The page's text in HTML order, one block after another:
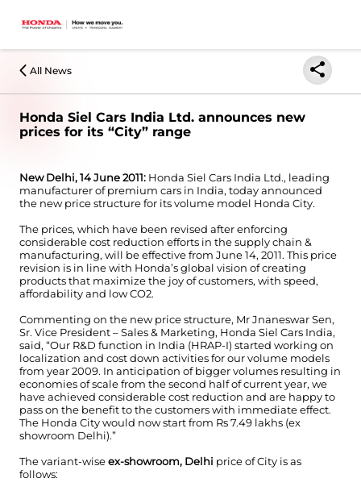
All News
Honda Siel Cars India Ltd. announces new
prices for its “City” range
New Delhi, 14 June 2011: Honda Siel Cars India Ltd., leading
manufacturer of premium cars in India, today announced
the new price structure for its volume model Honda City.
The prices, which have been revised after enforcing
considerable cost reduction efforts in the supply chain &
manufacturing, will be effective from June 14, 2011. This price
revision is in line with Honda’s global vision of creating
products that maximize the joy of customers, with speed,
affordability and low CO2.
Commenting on the new price structure, Mr Jnaneswar Sen,
Sr. Vice President – Sales & Marketing, Honda Siel Cars India,
said, “Our R&D function in India (HRAP-I) started working on
localization and cost down activities for our volume models
from year 2009. In anticipation of bigger volumes resulting in
economies of scale from the second half of current year, we
have achieved considerable cost reduction and are happy to
pass on the benefit to the customers with immediate effect.
The Honda City would now start from Rs 7.49 lakhs (ex
showroom Delhi).”
The variant-wiseex-showroom, Delhi price of City is as
follows: